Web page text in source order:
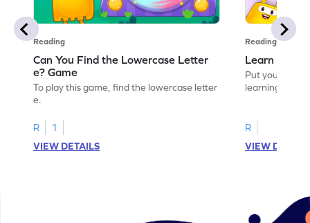
Reading
Can You Find the Lowercase Letter
e? Game
To play this game, find the lowercase letter
e.
R
1
VIEW DETAILS
Reading
Learn the
Put your
learning the
R
VIEW